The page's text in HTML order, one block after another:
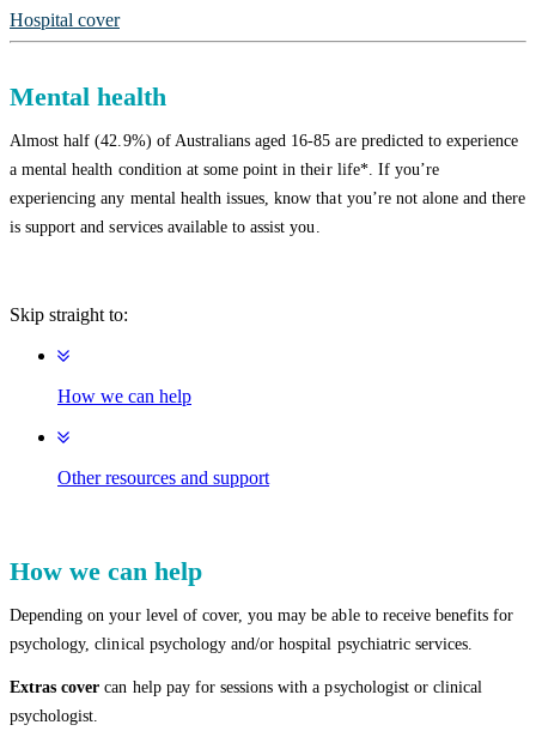
Hospital cover
Mental health
Almost half (42.9%) of Australians aged 16-85 are predicted to experience
a mental health condition at some point in their life*. If you’re
experiencing any mental health issues, know that you’re not alone and there
is support and services available to assist you.
Skip straight to:
How we can help
Other resources and support
How we can help
Depending on your level of cover, you may be able to receive benefits for
psychology, clinical psychology and/or hospital psychiatric services.
Extras cover can help pay for sessions with a psychologist or clinical
psychologist.